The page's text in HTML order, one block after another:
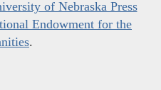
of Nebraska Press
Endowment for the
.